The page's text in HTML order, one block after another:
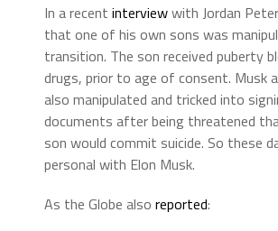
In a recent interviewwith Jordan
that one of his own sons was
transition. The son received puberty
drugs, prior to age of consent. Musk
also manipulated and tricked into
documents after being threatened
son would commit suicide. So these
personal with Elon Musk.
As the Globe also reported: